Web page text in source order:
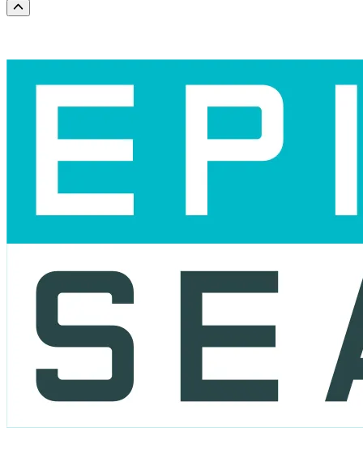
Scroll to the top of the page